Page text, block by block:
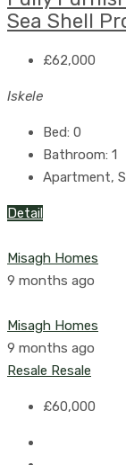
Sea Shell
£62,000
Iskele
Bed: 0
Bathroom: 1
Apartment,
Detail
Misagh Homes
9 months ago
Misagh Homes
9 months ago
Resale Resale
£60,000